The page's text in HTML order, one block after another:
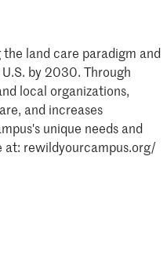
the land care paradigm and
by 2030. Through
local organizations,
and increases
unique needs and
at: rewildyourcampus.org/